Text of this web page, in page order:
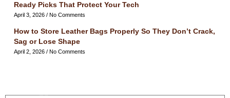
Ready Picks That Protect Your Tech
April 3, 2026 No Comments
How to Store Leather Bags Properly So They Don’t Crack,
Sag or Lose Shape
April 2, 2026 No Comments